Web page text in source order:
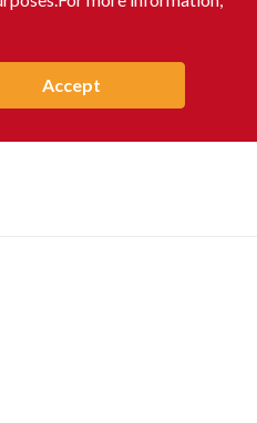
Accept
known for their innovative